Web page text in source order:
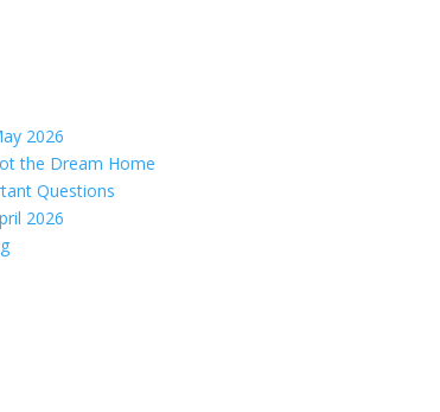
2026
the Dream Home
Questions
2026